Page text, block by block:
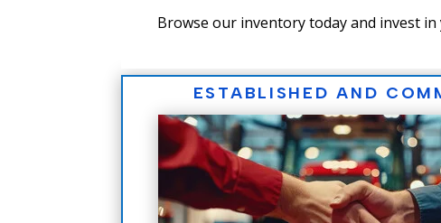
Browse our inventory today and invest in
ESTABLISHED AND